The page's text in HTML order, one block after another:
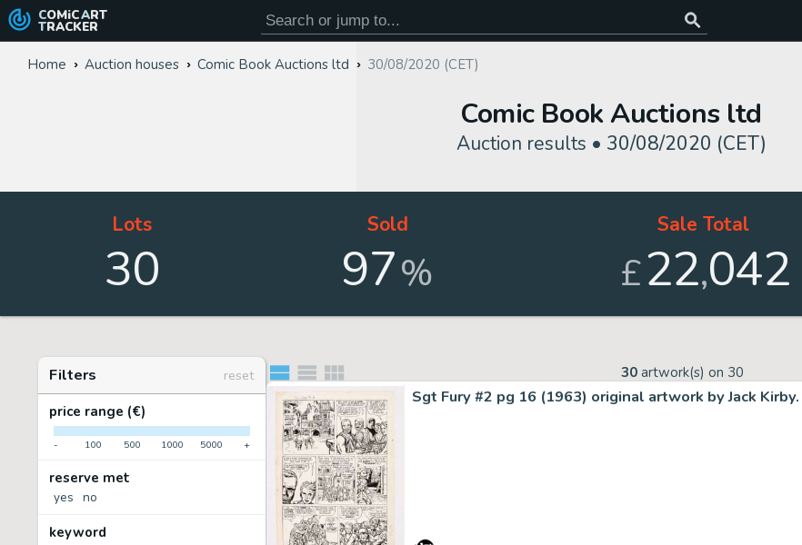
COMiC ART
TRACKER
Home Auction houses Comic Book Auctions ltd 30/08/2020 (CET)
Comic Book Auctions ltd
Auction results • 30/08/2020 (CET)
Lots
30
Sold
97%
Sale Total
£22,042
Filters
reset
price range (€)
- 100 500 1000 5000 +
reserve met
yes no
keyword
30 artwork(s) on 30
Sgt Fury #2 pg 16 (1963) original artwork by Jack